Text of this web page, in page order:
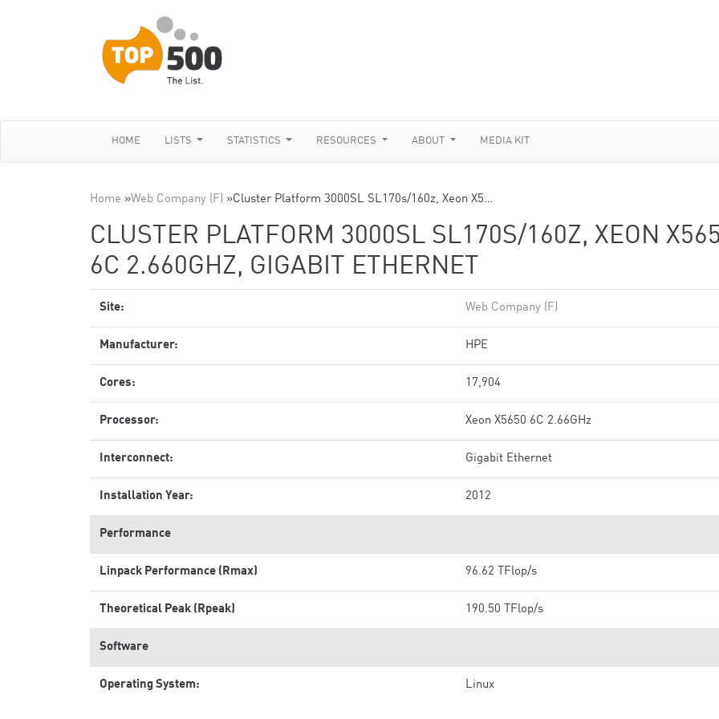
HOME LISTS STATISTICS RESOURCES ABOUT MEDIA KIT
Home »Web Company (F) »Cluster Platform 3000SL SL170s/160z, Xeon X5…
CLUSTER PLATFORM 3000SL SL170S/160Z, XEON
6C 2.660GHZ, GIGABIT ETHERNET
Site: Web Company (F)
Manufacturer: HPE
Cores: 17,904
Processor: Xeon X5650 6C 2.66GHz
Interconnect: Gigabit Ethernet
Installation Year: 2012
Performance
Linpack Performance (Rmax) 96.62 TFlop/s
Theoretical Peak (Rpeak) 190.50 TFlop/s
Software
Operating System: Linux